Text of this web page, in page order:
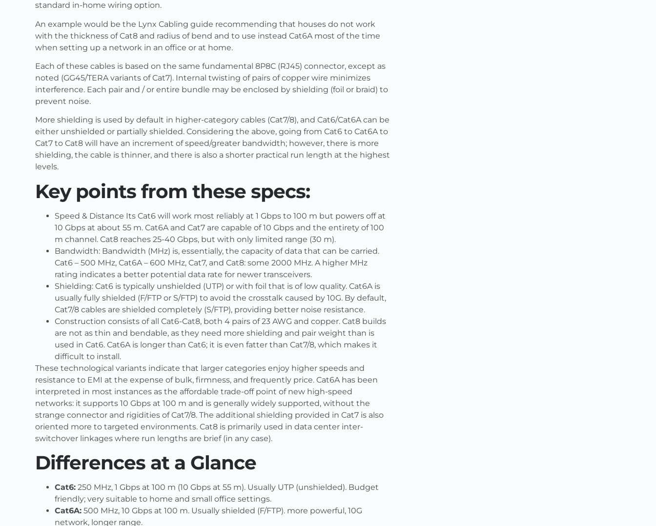
standard in-home wiring option.
An example would be the Lynx Cabling guide recommending that houses do not work
with the thickness of Cat8 and radius of bend and to use instead Cat6A most of the time
when setting up a network in an office or at home.
Each of these cables is based on the same fundamental 8P8C (RJ45) connector, except as
noted (GG45/TERA variants of Cat7). Internal twisting of pairs of copper wire minimizes
interference. Each pair and / or entire bundle may be enclosed by shielding (foil or braid) to
prevent noise.
More shielding is used by default in higher-category cables (Cat7/8), and Cat6/Cat6A can be
either unshielded or partially shielded. Considering the above, going from Cat6 to Cat6A to
Cat7 to Cat8 will have an increment of speed/greater bandwidth; however, there is more
shielding, the cable is thinner, and there is also a shorter practical run length at the highest
levels.
Key points from these specs:
Speed & Distance Its Cat6 will work most reliably at 1 Gbps to 100 m but powers off at
10 Gbps at about 55 m. Cat6A and Cat7 are capable of 10 Gbps and the entirety of 100
m channel. Cat8 reaches 25-40 Gbps, but with only limited range (30 m).
Bandwidth: Bandwidth (MHz) is, essentially, the capacity of data that can be carried.
Cat6 – 500 MHz, Cat6A – 600 MHz, Cat7, and Cat8: some 2000 MHz. A higher MHz
rating indicates a better potential data rate for newer transceivers.
Shielding: Cat6 is typically unshielded (UTP) or with foil that is of low quality. Cat6A is
usually fully shielded (F/FTP or S/FTP) to avoid the crosstalk caused by 10G. By default,
Cat7/8 cables are shielded completely (S/FTP), providing better noise resistance.
Construction consists of all Cat6-Cat8, both 4 pairs of 23 AWG and copper. Cat8 builds
are not as thin and bendable, as they need more shielding and pair weight than is
used in Cat6. Cat6A is longer than Cat6; it is even fatter than Cat7/8, which makes it
difficult to install.
These technological variants indicate that larger categories enjoy higher speeds and
resistance to EMI at the expense of bulk, firmness, and frequently price. Cat6A has been
interpreted in most instances as the affordable trade-off point of new high-speed
networks: it supports 10 Gbps at 100 m and is generally widely supported, without the
strange connector and rigidities of Cat7/8. The additional shielding provided in Cat7 is also
oriented more to targeted environments. Cat8 is primarily used in data center inter-
switchover linkages where run lengths are brief (in any case).
Differences at a Glance
Cat6: 250 MHz, 1 Gbps at 100 m (10 Gbps at 55 m). Usually UTP (unshielded). Budget
friendly; very suitable to home and small office settings.
Cat6A: 500 MHz, 10 Gbps at 100 m. Usually shielded (F/FTP). more powerful, 10G
network, longer range.